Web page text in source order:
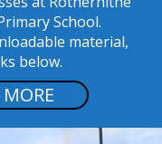
School.
material,
below.